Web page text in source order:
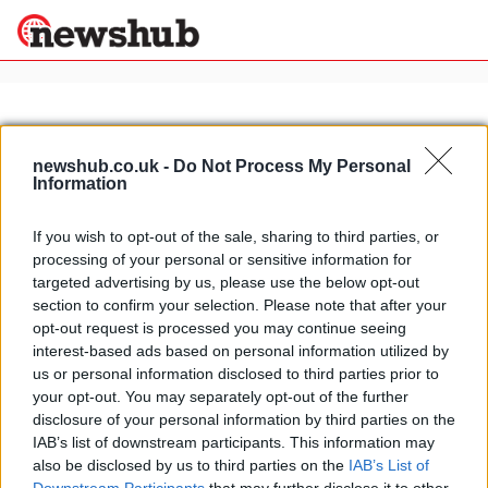
newshub.co.uk - Do Not Process My Personal
Information
If you wish to opt-out of the sale, sharing to third parties, or
processing of your personal or sensitive information for
targeted advertising by us, please use the below opt-out
section to confirm your selection. Please note that after your
opt-out request is processed you may continue seeing
interest-based ads based on personal information utilized by
us or personal information disclosed to third parties prior to
your opt-out. You may separately opt-out of the further
disclosure of your personal information by third parties on the
IAB’s list of downstream participants. This information may
also be disclosed by us to third parties on the IAB’s List of
Politics
News
Economy
World
Lifestyle
Technology
Sport
Health &
Wellness
Travel
Home»triumph triple challenge
Video: Triumph Daytona 675 self-
destructs
24 March, 2020